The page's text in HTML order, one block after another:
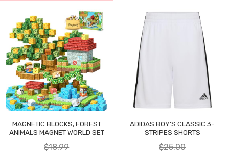
MAGNETIC BLOCKS, FOREST
ANIMALS MAGNET WORLD SET
$18.99
ADIDAS BOY'S CLASSIC 3-
STRIPES SHORTS
$25.00